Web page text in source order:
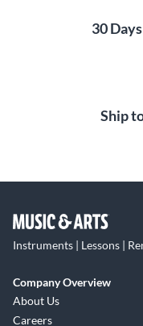
30
Ship
Instruments | Lessons |
Company Overview
About Us
Careers